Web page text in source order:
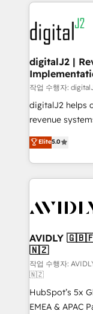
learn more!
experts in
CRM and
customers).
digitalJ2 |
작업 수행자:
digitalJ2 helps
revenue
growth. As a triple-accredited HubSpot Solutions
Partner, we
planning and
the
Healthcare -
we help: ✔️ Full
optimization ✔️
and reporting
and workflow
programs, training,
based
Elite5.0
AVIDLY
🇳🇿
작업 수행자:
🇳🇿
HubSpot’s 5x
EMEA & APAC